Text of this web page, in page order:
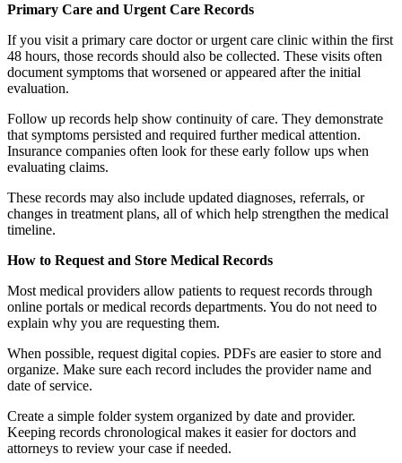
Primary Care and Urgent Care Records
If you visit a primary care doctor or urgent care clinic within the first
48 hours, those records should also be collected. These visits often
document symptoms that worsened or appeared after the initial
evaluation.
Follow up records help show continuity of care. They demonstrate
that symptoms persisted and required further medical attention.
Insurance companies often look for these early follow ups when
evaluating claims.
These records may also include updated diagnoses, referrals, or
changes in treatment plans, all of which help strengthen the medical
timeline.
How to Request and Store Medical Records
Most medical providers allow patients to request records through
online portals or medical records departments. You do not need to
explain why you are requesting them.
When possible, request digital copies. PDFs are easier to store and
organize. Make sure each record includes the provider name and
date of service.
Create a simple folder system organized by date and provider.
Keeping records chronological makes it easier for doctors and
attorneys to review your case if needed.